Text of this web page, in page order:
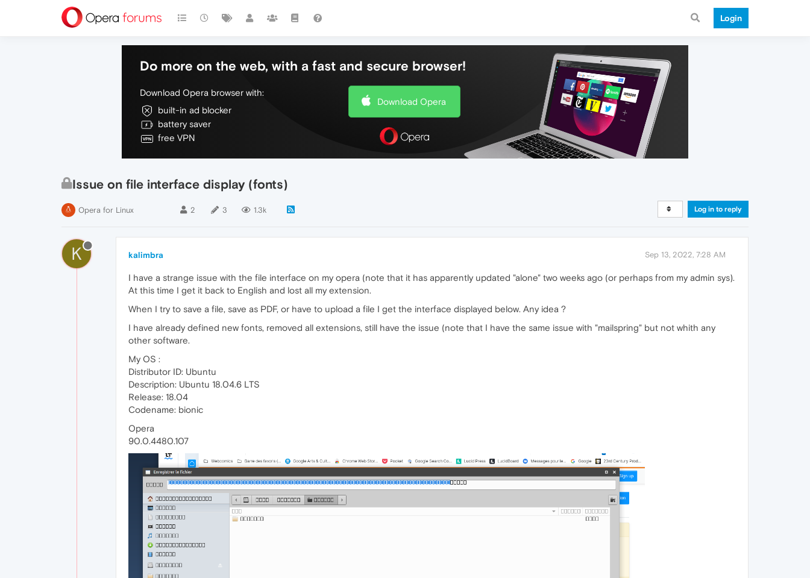
Login
Do more on the web, with a fast and secure browser!
Download Opera browser with:
built-in ad blocker
battery saver
free VPN
Download Opera
Issue on file interface display (fonts)
Opera for Linux 2 3 1.3k Log in to reply
K kalimbra Sep 13, 2022, 7:28 AM
I have a strange issue with the file interface on my opera (note that it has apparently updated "alone" two weeks ago (or perhaps from my admin sys).
At this time I get it back to English and lost all my extension.
When I try to save a file, save as PDF, or have to upload a file I get the interface displayed below. Any idea ?
I have already defined new fonts, removed all extensions, still have the issue (note that I have the same issue with "mailspring" but not whith any
other software.
My OS :
Distributor ID: Ubuntu
Description: Ubuntu 18.04.6 LTS
Release: 18.04
Codename: bionic
Opera
90.0.4480.107